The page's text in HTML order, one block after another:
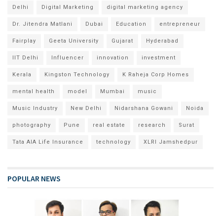
Delhi Digital Marketing digital marketing agency
Dr. Jitendra Matlani Dubai Education entrepreneur
Fairplay Geeta University Gujarat Hyderabad
IIT Delhi Influencer innovation investment
Kerala Kingston Technology K Raheja Corp Homes
mental health model Mumbai music
Music Industry New Delhi Nidarshana Gowani Noida
photography Pune real estate research Surat
Tata AIA Life Insurance technology XLRI Jamshedpur
POPULAR NEWS